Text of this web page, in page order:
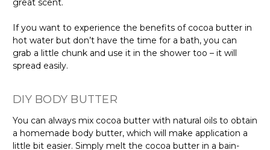
great scent.
If you want to experience the benefits of cocoa butter in
hot water but don’t have the time for a bath, you can
grab a little chunk and use it in the shower too – it will
spread easily.
DIY BODY BUTTER
You can always mix cocoa butter with natural oils to obtain
a homemade body butter, which will make application a
little bit easier. Simply melt the cocoa butter in a bain-